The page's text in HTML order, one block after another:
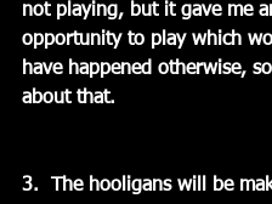
not playing, but it gave me
opportunity to play which
have happened otherwise,
about that.
3.  The hooligans will be